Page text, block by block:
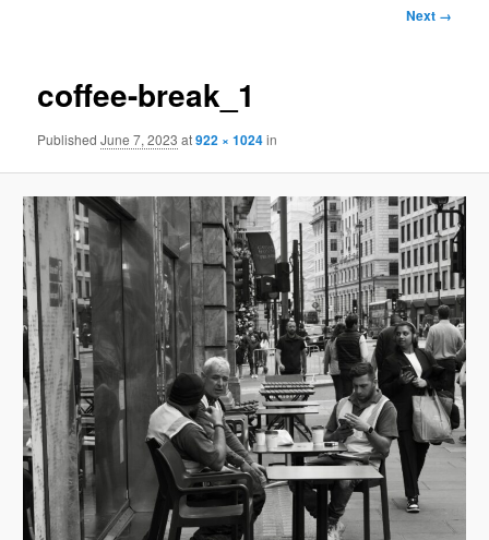
Image
Next →
coffee-break_1
PublishedJune 7, 2023 at922 × 1024in